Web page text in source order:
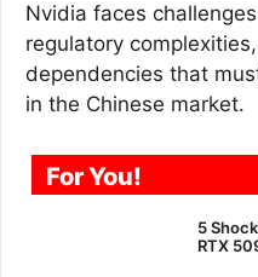
Nvidia faces
regulatory
dependencies that
in the Chinese market.
For You!
5
RTX